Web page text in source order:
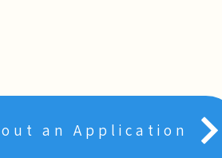
an Application